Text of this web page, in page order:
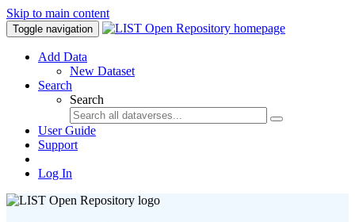
Skip to main content
Toggle navigation
Add Data
New Dataset
Search
Search
User Guide
Support
Log In